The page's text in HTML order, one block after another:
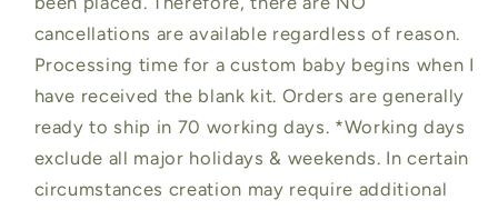
cancellations are available regardless of reason.
Processing time for a custom baby begins when I
have received the blank kit. Orders are generally
ready to ship in 70 working days. *Working days
exclude all major holidays & weekends. In certain
circumstances creation may require additional